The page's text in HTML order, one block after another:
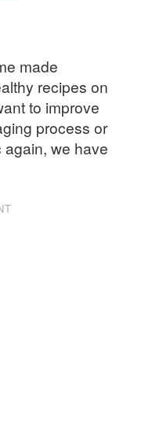
made
recipes on
to improve
process or
we have